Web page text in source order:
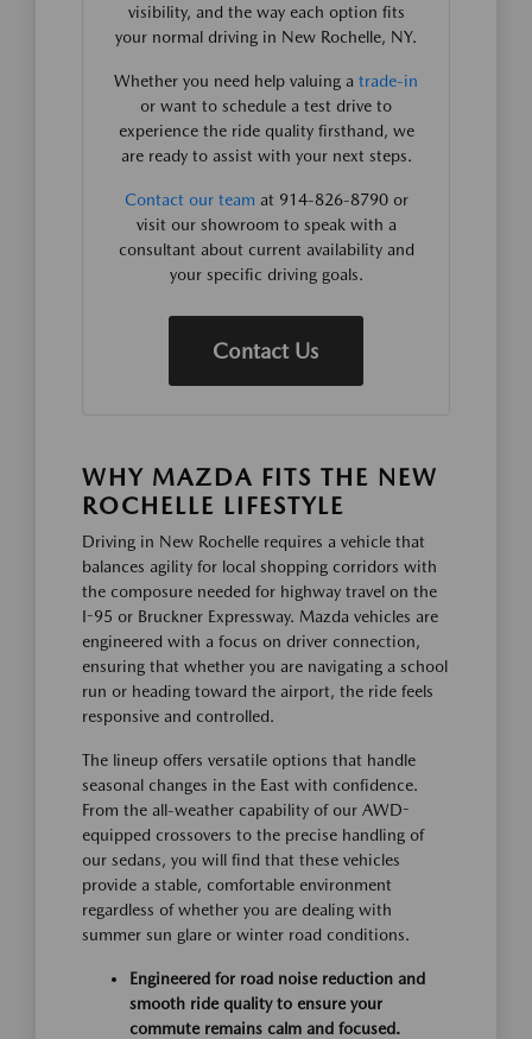
visibility, and the way each option fits
your normal driving in New Rochelle, NY.
Whether you need help valuing a trade-in
or want to schedule a test drive to
experience the ride quality firsthand, we
are ready to assist with your next steps.
Contact our team at 914-826-8790 or
visit our showroom to speak with a
consultant about current availability and
your specific driving goals.
Contact Us
WHY MAZDA FITS THE NEW
ROCHELLE LIFESTYLE
Driving in New Rochelle requires a vehicle that
balances agility for local shopping corridors with
the composure needed for highway travel on the
I-95 or Bruckner Expressway. Mazda vehicles are
engineered with a focus on driver connection,
ensuring that whether you are navigating a school
run or heading toward the airport, the ride feels
responsive and controlled.
The lineup offers versatile options that handle
seasonal changes in the East with confidence.
From the all-weather capability of our AWD-
equipped crossovers to the precise handling of
our sedans, you will find that these vehicles
provide a stable, comfortable environment
regardless of whether you are dealing with
summer sun glare or winter road conditions.
Engineered for road noise reduction and
smooth ride quality to ensure your
commute remains calm and focused.